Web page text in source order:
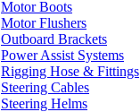
Motor Boots
Motor Flushers
Outboard Brackets
Power Assist Systems
Rigging Hose & Fittings
Steering Cables
Steering Helms